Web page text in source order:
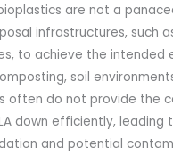
are not a
infrastructures, such
to achieve the intended
soil
often do not provide the
down efficiently, leading
and potential